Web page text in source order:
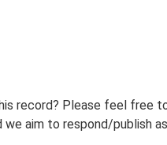
record? Please feel free
aim to respond/publish